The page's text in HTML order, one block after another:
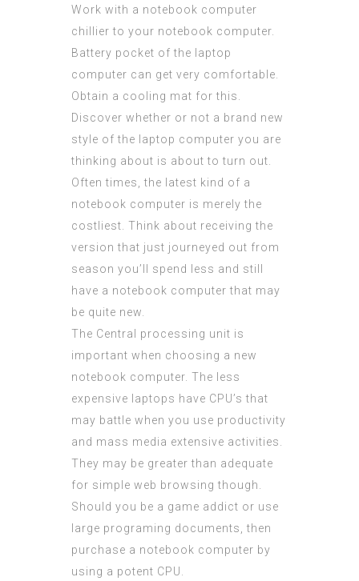
Work with a notebook computer
chillier to your notebook computer.
Battery pocket of the laptop
computer can get very comfortable.
Obtain a cooling mat for this.
Discover whether or not a brand new
style of the laptop computer you are
thinking about is about to turn out.
Often times, the latest kind of a
notebook computer is merely the
costliest. Think about receiving the
version that just journeyed out from
season you’ll spend less and still
have a notebook computer that may
be quite new.
The Central processing unit is
important when choosing a new
notebook computer. The less
expensive laptops have CPU’s that
may battle when you use productivity
and mass media extensive activities.
They may be greater than adequate
for simple web browsing though.
Should you be a game addict or use
large programing documents, then
purchase a notebook computer by
using a potent CPU.